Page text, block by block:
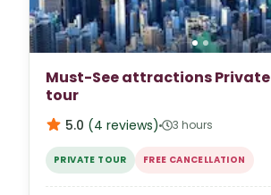
Must-See attractions
tour
5.0 (4 reviews) 3 hours
PRIVATE TOUR FREE CANCELLATION